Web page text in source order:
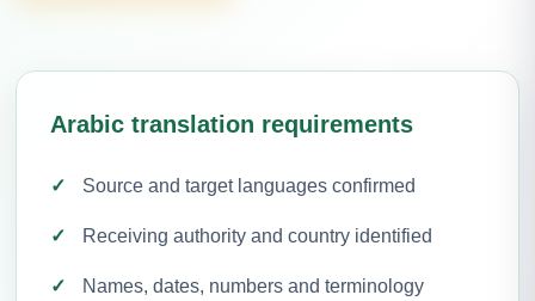
Arabic translation requirements
Source and target languages confirmed
Receiving authority and country identified
Names, dates, numbers and terminology